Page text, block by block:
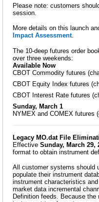
Please note: customers
session.
More details on this launch
Impact Assessment.
The 10-deep futures order
over three weekends:
Available Now
CBOT Commodity futures
CBOT Equity Index futures
CBOT Interest Rate futures
Sunday, March 1
NYMEX and COMEX futures
Legacy MO.dat File
Effective Sunday, March 29,
format to obtain instrument
All customer systems should
populate their instrument
instrument characteristics
market data incremental
Definition feeds. Because